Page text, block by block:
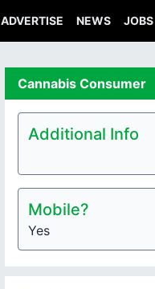
ADVERTISE NEWS JOBS
Cannabis Consumer
Additional Info
Mobile?
Yes